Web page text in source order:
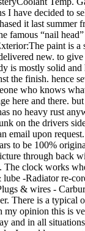
I have decided to
it last summer
famous “nail
paint is
new. to
is mostly solid and
the finish. hence
who knows
here and there.
no heavy rust
on the drivers
email upon
to be 100%
through back
clock works
-Radiator re-
& wires -
There is a typical
my opinion this is
and in all